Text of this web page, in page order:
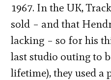
1967. In the UK,
sold – and that
lacking – so for his
last studio outing to
lifetime), they used a